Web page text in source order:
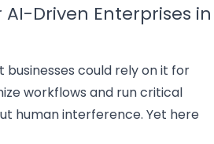
Driven Enterprises in
businesses could rely on it for
workflows and run critical
human interference. Yet here